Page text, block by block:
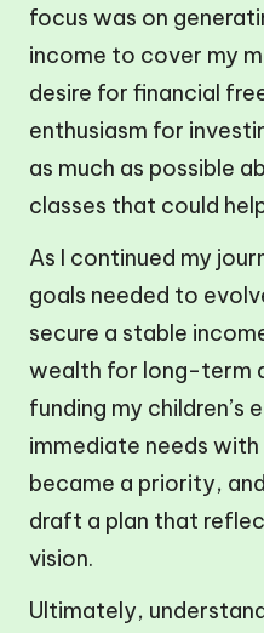
focus was on
income to cover my
desire for financial
enthusiasm for
as much as possible
classes that could
As I continued my
goals needed to
secure a stable
wealth for long-term
funding my children’s
immediate needs
became a priority,
draft a plan that
vision.
Ultimately,